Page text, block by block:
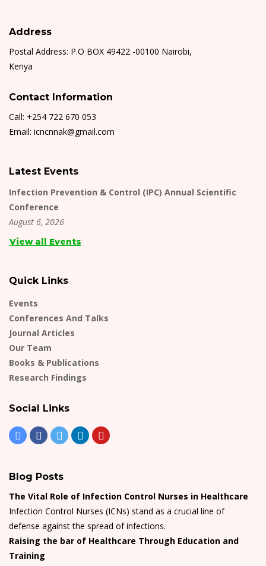
Address
Postal Address: P.O BOX 49422 -00100 Nairobi,
Kenya
Contact Information
Call: +254 722 670 053
Email: icncnnak@gmail.com
Latest Events
Infection Prevention & Control (IPC) Annual Scientific
Conference
August 6, 2026
View all Events
Quick Links
Events
Conferences And Talks
Journal Articles
Our Team
Books & Publications
Research Findings
Social Links
Blog Posts
The Vital Role of Infection Control Nurses in Healthcare
Infection Control Nurses (ICNs) stand as a crucial line of
defense against the spread of infections.
Raising the bar of Healthcare Through Education and
Training